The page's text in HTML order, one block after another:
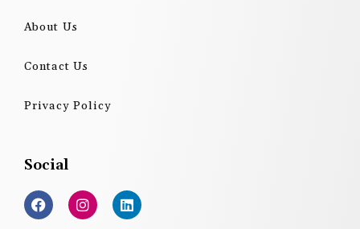
About Us
Contact Us
Privacy Policy
Social
F
a
c
I
n
s
L
i
n